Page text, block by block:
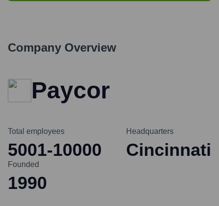
Company Overview
Paycor
Total employees
5001-10000
Headquarters
Cincinnati
Founded
1990